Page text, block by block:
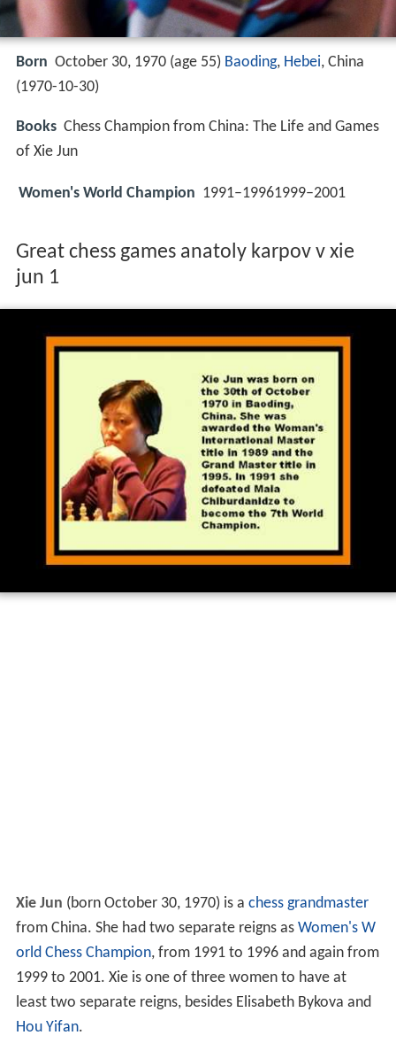
Born October 30, 1970 (age 55) Baoding, Hebei, China
(1970-10-30)
Books Chess Champion from China: The Life and Games
of Xie Jun
Women's World Champion 1991–19961999–2001
Great chess games anatoly karpov v xie
jun 1
Xie Jun (born October 30, 1970) is a chess grandmaster
from China. She had two separate reigns as Women's W
orld Chess Champion, from 1991 to 1996 and again from
1999 to 2001. Xie is one of three women to have at
least two separate reigns, besides Elisabeth Bykova and
Hou Yifan.